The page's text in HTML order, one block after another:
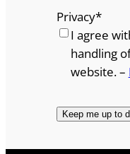
Privacy*
I agree
handling
website. –